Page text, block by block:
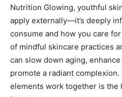
Nutrition Glowing, youthful
apply externally—it’s deeply
consume and how you care
of mindful skincare practices
can slow down aging,
promote a radiant
elements work together is the